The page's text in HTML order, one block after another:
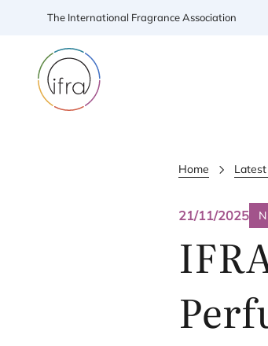
The International Fragrance Association
Home
21/11/2025